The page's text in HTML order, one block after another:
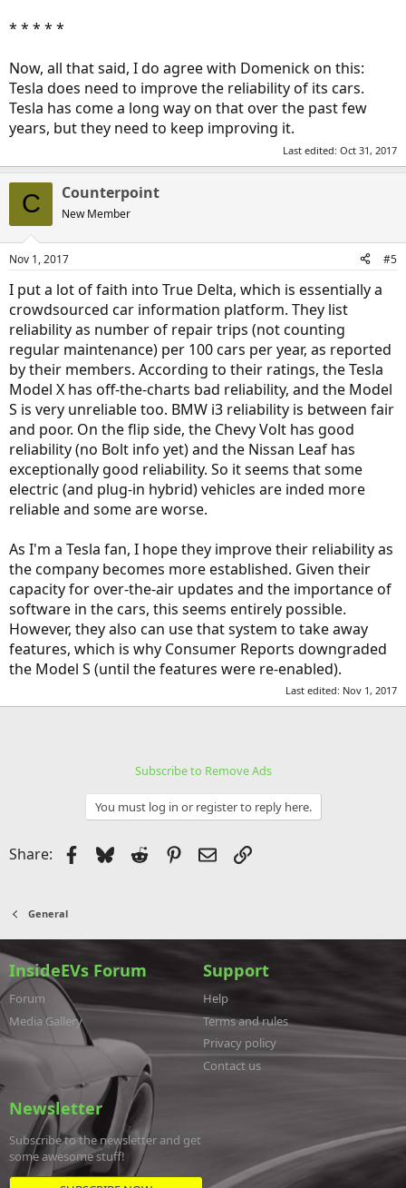
* * * * *
Now, all that said, I do agree with Domenick on this:
Tesla does need to improve the reliability of its cars.
Tesla has come a long way on that over the past few
years, but they need to keep improving it.
Last edited: Oct 31, 2017
C Counterpoint
New Member
Nov 1, 2017 #5
I put a lot of faith into True Delta, which is essentially a
crowdsourced car information platform. They list
reliability as number of repair trips (not counting
regular maintenance) per 100 cars per year, as reported
by their members. According to their ratings, the Tesla
Model X has off-the-charts bad reliability, and the Model
S is very unreliable too. BMW i3 reliability is between fair
and poor. On the flip side, the Chevy Volt has good
reliability (no Bolt info yet) and the Nissan Leaf has
exceptionally good reliability. So it seems that some
electric (and plug-in hybrid) vehicles are inded more
reliable and some are worse.
As I'm a Tesla fan, I hope they improve their reliability as
the company becomes more established. Given their
capacity for over-the-air updates and the importance of
software in the cars, this seems entirely possible.
However, they also can use that system to take away
features, which is why Consumer Reports downgraded
the Model S (until the features were re-enabled).
Last edited: Nov 1, 2017
Subscribe to Remove Ads
You must log in or register to reply here.
Share: Facebook
BlueskyReddit Pinterest
EmailLink
General
InsideEVs Forum
Forum
Media Gallery
Support
Help
Terms and rules
Privacy policy
Contact us
Newsletter
Subscribe to the newsletter and get
some awesome stuff!